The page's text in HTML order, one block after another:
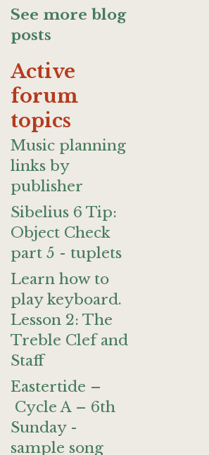
See more blog
posts
Active
forum
topics
Music planning
links by
publisher
Sibelius 6 Tip:
Object Check
part 5 - tuplets
Learn how to
play keyboard.
Lesson 2: The
Treble Clef and
Staff
Eastertide –
Cycle A – 6th
Sunday -
sample song